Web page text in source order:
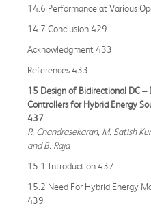
14.6 Performance at Various
14.7 Conclusion 429
Acknowledgment 433
References 433
15 Design of Bidirectional DC –
Controllers for Hybrid Energy
437
R. Chandrasekaran, M. Satish
and B. Raja
15.1 Introduction 437
15.2 Need For Hybrid Energy
439